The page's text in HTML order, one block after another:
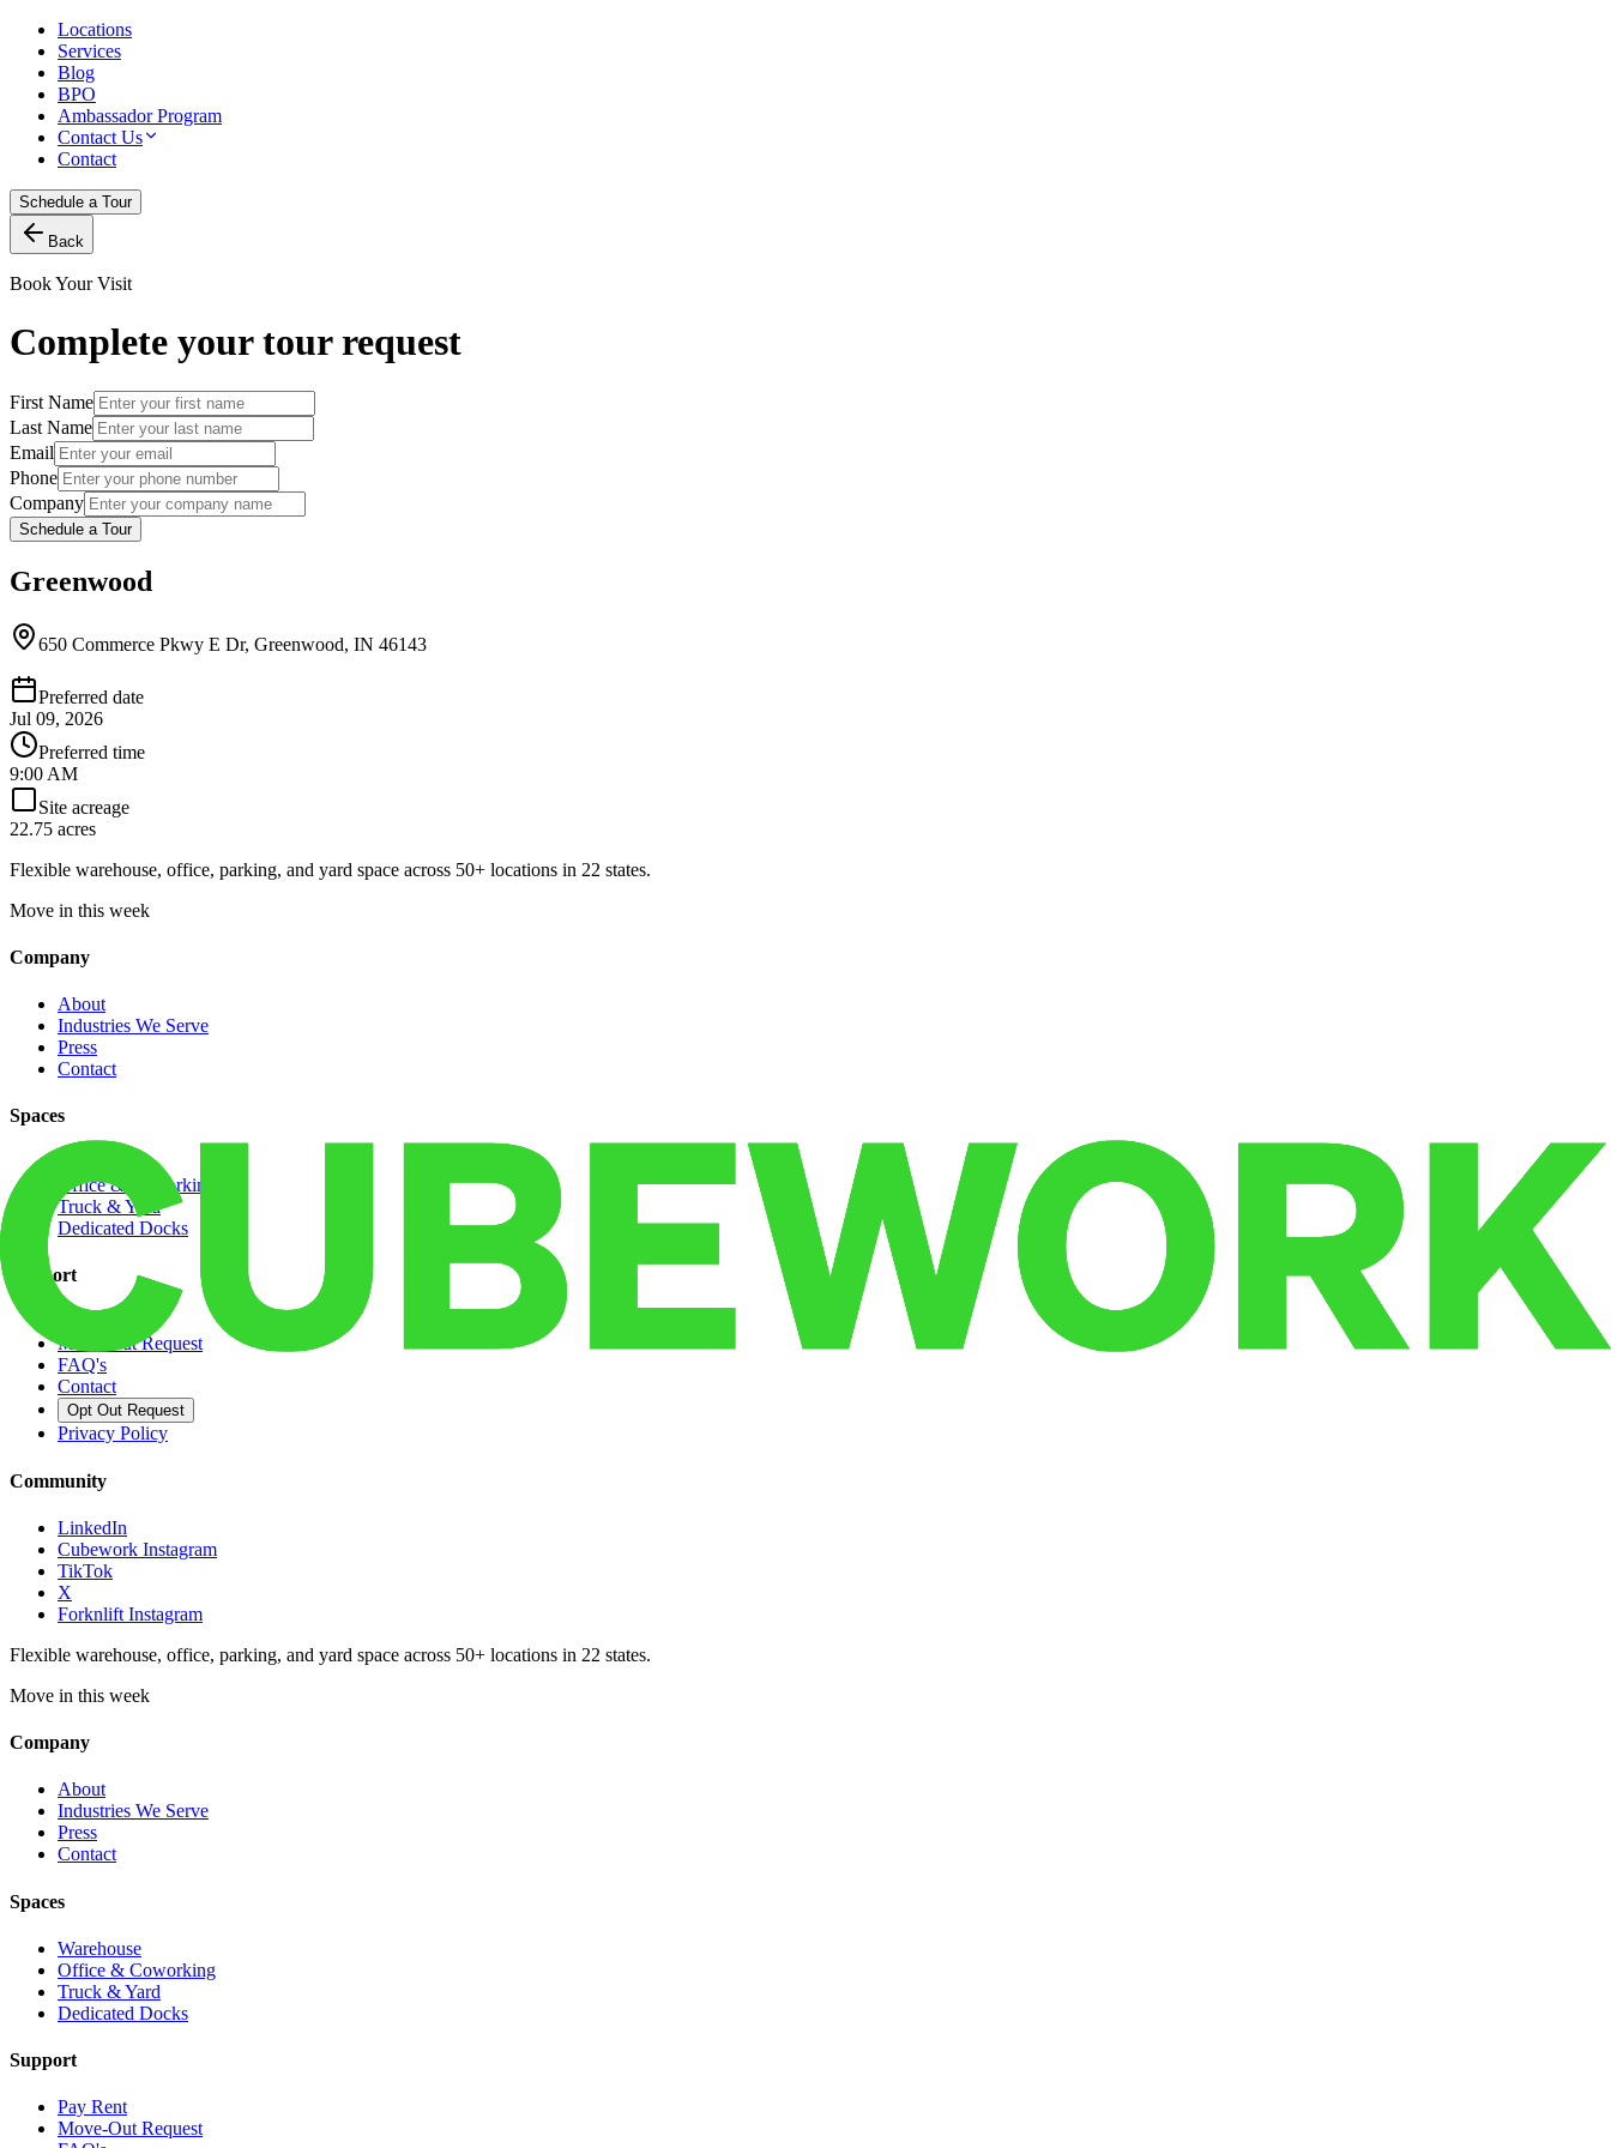
Locations
Services
Blog
BPO
Ambassador Program
Contact Us
Contact
Schedule a Tour
Back
Book Your Visit
Complete your tour request
First Name
Last Name
Email
Phone
Company
Schedule a Tour
Greenwood
650 Commerce Pkwy E Dr, Greenwood, IN 46143
Preferred date
Jul 09, 2026
Preferred time
9:00 AM
Site acreage
22.75 acres
Flexible warehouse, office, parking, and yard space across 50+ locations in 22 states.
Move in this week
Company
About
Industries We Serve
Press
Contact
Spaces
Office & Coworking
Truck & Yard
Dedicated Docks
Support
Move-Out Request
FAQ's
Contact
Opt Out Request
Privacy Policy
Community
LinkedIn
Cubework Instagram
TikTok
X
Forknlift Instagram
Flexible warehouse, office, parking, and yard space across 50+ locations in 22 states.
Move in this week
Company
About
Industries We Serve
Press
Contact
Spaces
Warehouse
Office & Coworking
Truck & Yard
Dedicated Docks
Support
Pay Rent
Move-Out Request